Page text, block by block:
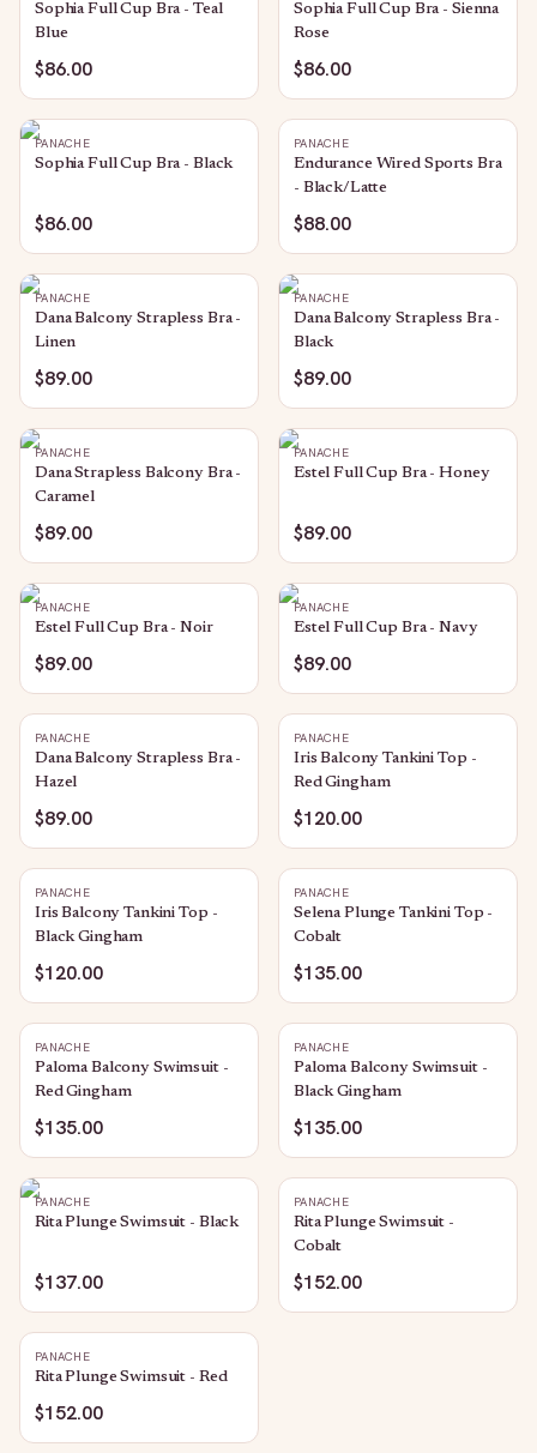
Sophia Full Cup Bra - Teal
Blue
$86.00
Sophia Full Cup Bra - Sienna
Rose
$86.00
PANACHE
Sophia Full Cup Bra - Black
$86.00
PANACHE
Endurance Wired Sports Bra
- Black/Latte
$88.00
PANACHE
Dana Balcony Strapless Bra -
Linen
$89.00
PANACHE
Dana Balcony Strapless Bra -
Black
$89.00
PANACHE
Dana Strapless Balcony Bra -
Caramel
$89.00
PANACHE
Estel Full Cup Bra - Honey
$89.00
PANACHE
Estel Full Cup Bra - Noir
$89.00
PANACHE
Estel Full Cup Bra - Navy
$89.00
PANACHE
Dana Balcony Strapless Bra -
Hazel
$89.00
PANACHE
Iris Balcony Tankini Top -
Red Gingham
$120.00
PANACHE
Iris Balcony Tankini Top -
Black Gingham
$120.00
PANACHE
Selena Plunge Tankini Top -
Cobalt
$135.00
PANACHE
Paloma Balcony Swimsuit -
Red Gingham
$135.00
PANACHE
Paloma Balcony Swimsuit -
Black Gingham
$135.00
PANACHE
Rita Plunge Swimsuit - Black
$137.00
PANACHE
Rita Plunge Swimsuit -
Cobalt
$152.00
PANACHE
Rita Plunge Swimsuit - Red
$152.00